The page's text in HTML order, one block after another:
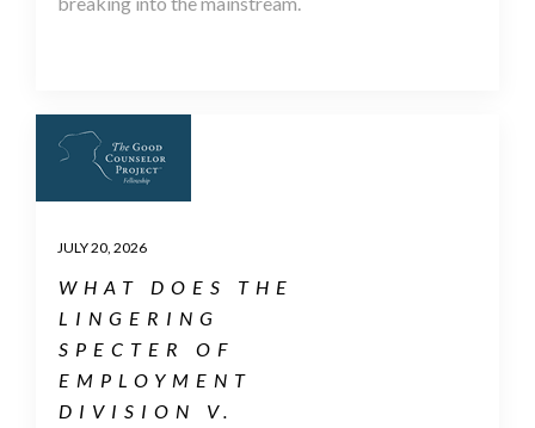
JULY 20, 2026
WHAT DOES THE
LINGERING
SPECTER OF
EMPLOYMENT
DIVISION V.